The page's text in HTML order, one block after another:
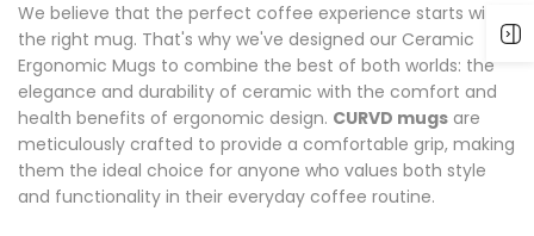
We believe that the perfect coffee experience starts with
the right mug. That's why we've designed our Ceramic
Ergonomic Mugs to combine the best of both worlds: the
elegance and durability of ceramic with the comfort and
health benefits of ergonomic design. CURVD mugs are
meticulously crafted to provide a comfortable grip, making
them the ideal choice for anyone who values both style
and functionality in their everyday coffee routine.